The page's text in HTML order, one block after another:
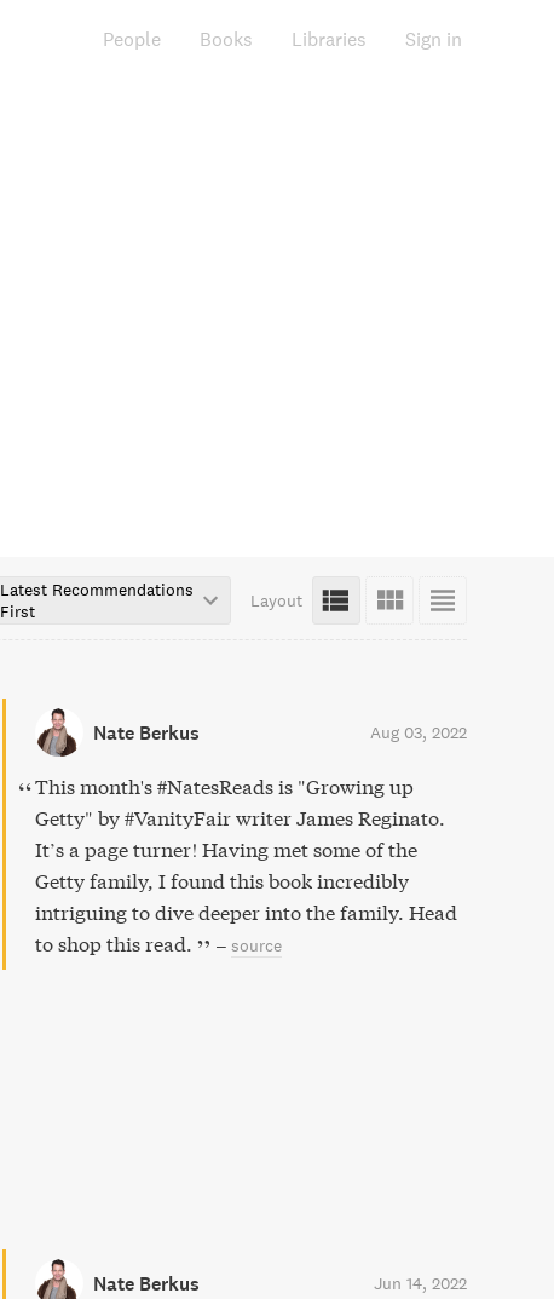
People Books Libraries Sign in
Latest Recommendations
First
Layout
Nate Berkus Aug 03, 2022
This month's #NatesReads is "Growing up
Getty" by #VanityFair writer James Reginato.
It’s a page turner! Having met some of the
Getty family, I found this book incredibly
intriguing to dive deeper into the family. Head
to shop this read.
– source
Nate Berkus Jun 14, 2022